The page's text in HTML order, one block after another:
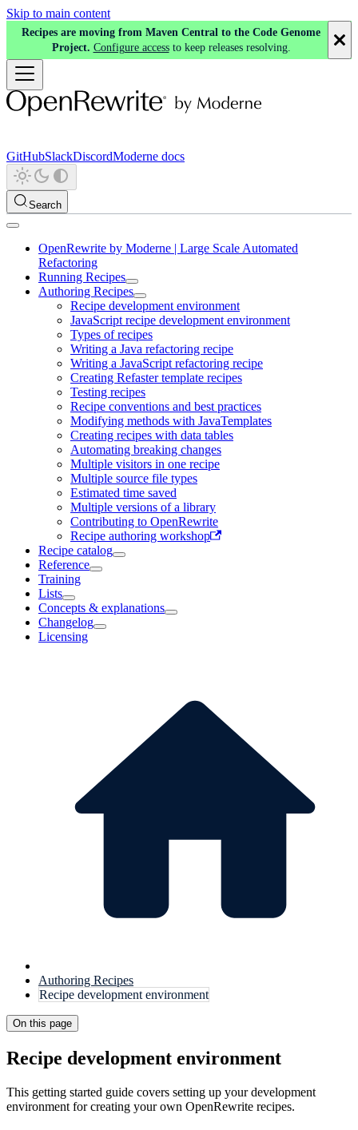
Skip to main content
Recipes are moving from Maven Central to the Code Genome
Project. Configure access to keep releases resolving.
GitHubSlackDiscordModerne docs
Search
OpenRewrite by Moderne | Large Scale Automated
Refactoring
Running Recipes
Authoring Recipes
Recipe development environment
JavaScript recipe development environment
Types of recipes
Writing a Java refactoring recipe
Writing a JavaScript refactoring recipe
Creating Refaster template recipes
Testing recipes
Recipe conventions and best practices
Modifying methods with JavaTemplates
Creating recipes with data tables
Automating breaking changes
Multiple visitors in one recipe
Multiple source file types
Estimated time saved
Multiple versions of a library
Contributing to OpenRewrite
Recipe authoring workshop
Recipe catalog
Reference
Training
Lists
Concepts & explanations
Changelog
Licensing
Authoring Recipes
Recipe development environment
On this page
Recipe development environment
This getting started guide covers setting up your development
environment for creating your own OpenRewrite recipes.